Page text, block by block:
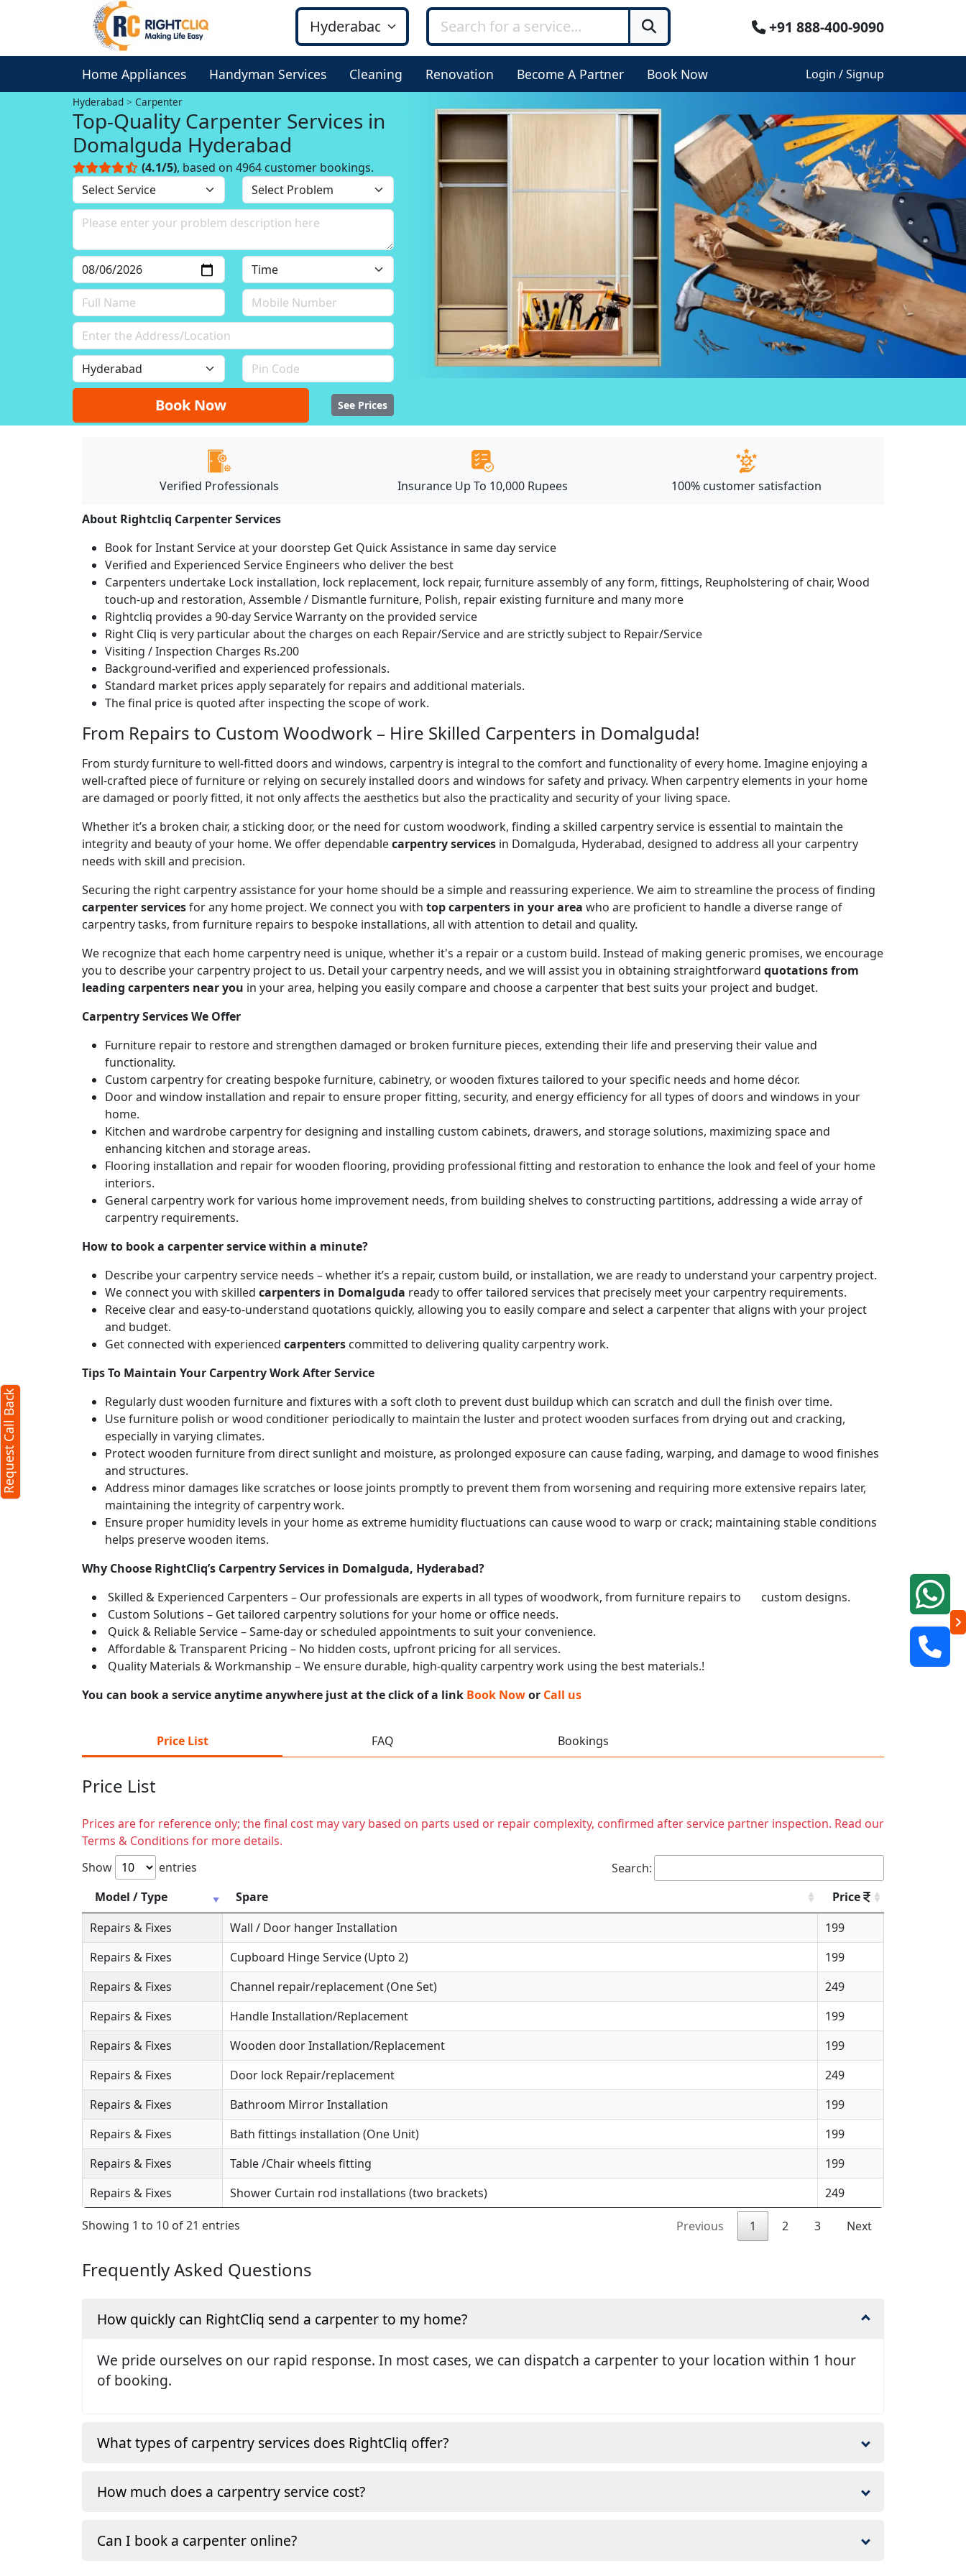
+91 888-400-9090
Home Appliances Handyman Services Cleaning Renovation Become A Partner Book Now Login / Signup
Hyderabad Carpenter
Top-Quality Carpenter Services in
Domalguda Hyderabad
(4.1/5), based on 4964 customer bookings.
Book Now See Prices
Verified Professionals Insurance Up To 10,000 Rupees 100% customer satisfaction
About Rightcliq Carpenter Services
Book for Instant Service at your doorstep Get Quick Assistance in same day service
Verified and Experienced Service Engineers who deliver the best
Carpenters undertake Lock installation, lock replacement, lock repair, furniture assembly of any form, fittings, Reupholstering of chair, Wood
touch-up and restoration, Assemble / Dismantle furniture, Polish, repair existing furniture and many more
Rightcliq provides a 90-day Service Warranty on the provided service
Right Cliq is very particular about the charges on each Repair/Service and are strictly subject to Repair/Service
Visiting / Inspection Charges Rs.200
Background-verified and experienced professionals.
Standard market prices apply separately for repairs and additional materials.
The final price is quoted after inspecting the scope of work.
From Repairs to Custom Woodwork – Hire Skilled Carpenters in Domalguda!
From sturdy furniture to well-fitted doors and windows, carpentry is integral to the comfort and functionality of every home. Imagine enjoying a
well-crafted piece of furniture or relying on securely installed doors and windows for safety and privacy. When carpentry elements in your home
are damaged or poorly fitted, it not only affects the aesthetics but also the practicality and security of your living space.
Whether it’s a broken chair, a sticking door, or the need for custom woodwork, finding a skilled carpentry service is essential to maintain the
integrity and beauty of your home. We offer dependablecarpentry services in Domalguda, Hyderabad, designed to address all your carpentry
needs with skill and precision.
Securing the right carpentry assistance for your home should be a simple and reassuring experience. We aim to streamline the process of finding
carpenter servicesfor any home project. We connect you with top carpenters in your area who are proficient to handle a diverse range of
carpentry tasks, from furniture repairs to bespoke installations, all with attention to detail and quality.
We recognize that each home carpentry need is unique, whether it's a repair or a custom build. Instead of making generic promises, we encourage
you to describe your carpentry project to us. Detail your carpentry needs, and we will assist you in obtaining straightforward quotations from
leading carpenters near you in your area, helping you easily compare and choose a carpenter that best suits your project and budget.
Carpentry Services We Offer
Furniture repair to restore and strengthen damaged or broken furniture pieces, extending their life and preserving their value and
functionality.
Custom carpentry for creating bespoke furniture, cabinetry, or wooden fixtures tailored to your specific needs and home décor.
Door and window installation and repair to ensure proper fitting, security, and energy efficiency for all types of doors and windows in your
home.
Kitchen and wardrobe carpentry for designing and installing custom cabinets, drawers, and storage solutions, maximizing space and
enhancing kitchen and storage areas.
Flooring installation and repair for wooden flooring, providing professional fitting and restoration to enhance the look and feel of your home
interiors.
General carpentry work for various home improvement needs, from building shelves to constructing partitions, addressing a wide array of
carpentry requirements.
How to book a carpenter service within a minute?
Describe your carpentry service needs – whether it’s a repair, custom build, or installation, we are ready to understand your carpentry project.
We connect you with skilled carpenters in Domalguda ready to offer tailored services that precisely meet your carpentry requirements.
Receive clear and easy-to-understand quotations quickly, allowing you to easily compare and select a carpenter that aligns with your project
and budget.
Get connected with experienced carpenters committed to delivering quality carpentry work.
Tips To Maintain Your Carpentry Work After Service
Regularly dust wooden furniture and fixtures with a soft cloth to prevent dust buildup which can scratch and dull the finish over time.
Use furniture polish or wood conditioner periodically to maintain the luster and protect wooden surfaces from drying out and cracking,
especially in varying climates.
Protect wooden furniture from direct sunlight and moisture, as prolonged exposure can cause fading, warping, and damage to wood finishes
and structures.
Address minor damages like scratches or loose joints promptly to prevent them from worsening and requiring more extensive repairs later,
maintaining the integrity of carpentry work.
Ensure proper humidity levels in your home as extreme humidity fluctuations can cause wood to warp or crack; maintaining stable conditions
helps preserve wooden items.
Why Choose RightCliq’s Carpentry Services in Domalguda, Hyderabad?
Skilled & Experienced Carpenters – Our professionals are experts in all types of woodwork, from furniture repairs to custom designs.
Custom Solutions – Get tailored carpentry solutions for your home or office needs.
Quick & Reliable Service – Same-day or scheduled appointments to suit your convenience.
Affordable & Transparent Pricing – No hidden costs, upfront pricing for all services.
Quality Materials & Workmanship – We ensure durable, high-quality carpentry work using the best materials.!
You can book a service anytime anywhere just at the click of a link Book Nowor Call us
Price List FAQ Bookings
Price List
Prices are for reference only; the final cost may vary based on parts used or repair complexity, confirmed after service partner inspection. Read our
Terms & Conditions for more details.
Show
entries
Search:
Model / Type
Spare
Price
Repairs & Fixes
Wall / Door hanger Installation
199
Repairs & Fixes
Cupboard Hinge Service (Upto 2)
199
Repairs & Fixes
Channel repair/replacement (One Set)
249
Repairs & Fixes
Handle Installation/Replacement
199
Repairs & Fixes
Wooden door Installation/Replacement
199
Repairs & Fixes
Door lock Repair/replacement
249
Repairs & Fixes
Bathroom Mirror Installation
199
Repairs & Fixes
Bath fittings installation (One Unit)
199
Repairs & Fixes
Table /Chair wheels fitting
199
Repairs & Fixes
Shower Curtain rod installations (two brackets) 249
Showing 1 to 10 of 21 entries Previous 1 2 3 Next
Frequently Asked Questions
How quickly can RightCliq send a carpenter to my home?
We pride ourselves on our rapid response. In most cases, we can dispatch a carpenter to your location within 1 hour
of booking.
What types of carpentry services does RightCliq offer?
How much does a carpentry service cost?
Can I book a carpenter online?
Request Call Back